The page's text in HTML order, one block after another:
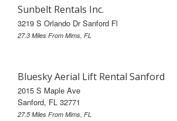
Sunbelt Rentals Inc.
3219 S Orlando Dr Sanford Fl
27.3 Miles From Mims, FL
Bluesky Aerial Lift Rental Sanford
2015 S Maple Ave
Sanford, FL 32771
27.5 Miles From Mims, FL